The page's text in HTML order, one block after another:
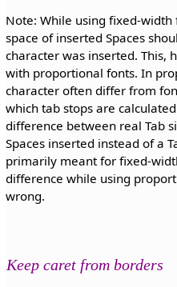
Note: While using fixed-
space of inserted Spaces
character was inserted. This,
with proportional fonts. In
character often differ from
which tab stops are
difference between real Tab
Spaces inserted instead of a
primarily meant for fixed-
difference while using
wrong.
Keep caret from borders